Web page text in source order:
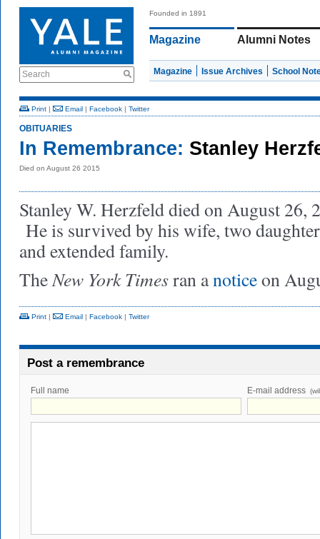
Search
Founded in 1891
Magazine Alumni Notes
Magazine Issue Archives School
Print | Email | Facebook | Twitter
OBITUARIES
In Remembrance: Stanley
Died on August 26 2015
Stanley W. Herzfeld died on August 26,
He is survived by his wife, two
and extended family.
TheNew York Timesran anoticeon
Print | Email | Facebook | Twitter
Post a remembrance
Full name E-mail address